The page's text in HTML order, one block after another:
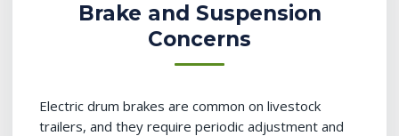
Brake and Suspension
Concerns
Electric drum brakes are common on livestock
trailers, and they require periodic adjustment and